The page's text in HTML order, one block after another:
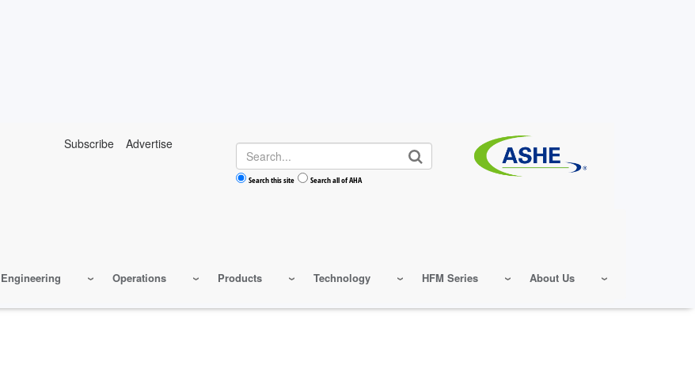
Subscribe Advertise Search
Search this site Search all of AHA
Engineering Operations Products Technology HFM Series About Us